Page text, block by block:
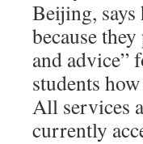
Beijing, says
because
and advice”
students
All services
currently